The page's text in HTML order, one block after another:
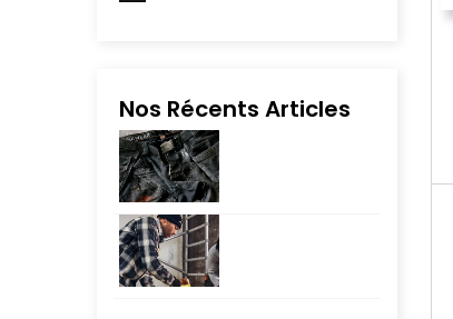
Nos Récents Articles